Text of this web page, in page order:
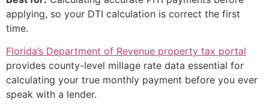
applying, so your DTI calculation is correct the first
time.
Florida’s Department of Revenue property tax portal
provides county-level millage rate data essential for
calculating your true monthly payment before you ever
speak with a lender.